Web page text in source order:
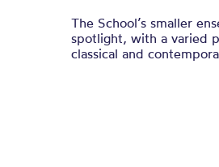
The School’s smaller
spotlight, with a varied
classical and